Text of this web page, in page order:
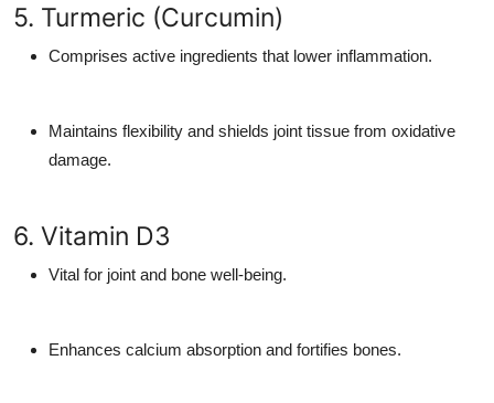
5. Turmeric (Curcumin)
Comprises active ingredients that lower inflammation.
Maintains flexibility and shields joint tissue from oxidative
damage.
6. Vitamin D3
Vital for joint and bone well-being.
Enhances calcium absorption and fortifies bones.